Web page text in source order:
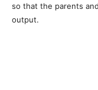
so that the parents
output.